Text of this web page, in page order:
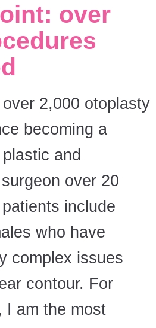
over
2,000 otoplasty
becoming a
and
over 20
include
who have
complex issues
contour. For
I am the most